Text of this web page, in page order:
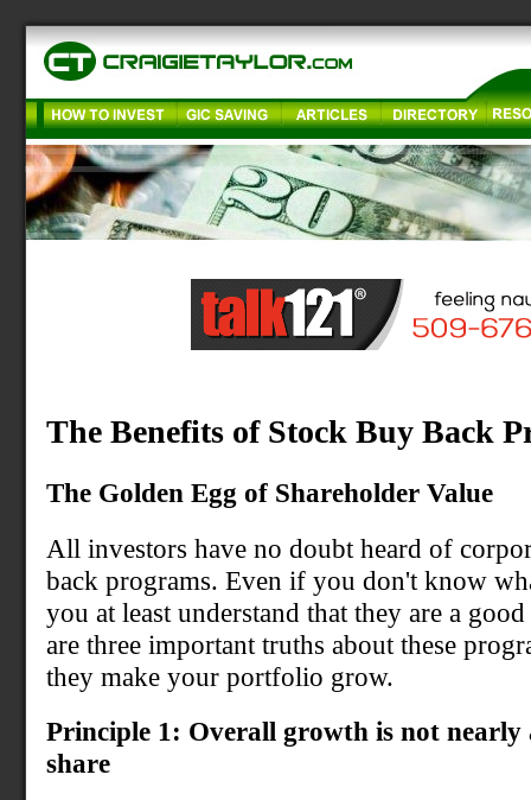
The Benefits of Stock Buy Back
The Golden Egg of Shareholder Value
All investors have no doubt heard of
back programs. Even if you don't know
you at least understand that they are a
are three important truths about these
they make your portfolio grow.
Principle 1: Overall growth is not
share